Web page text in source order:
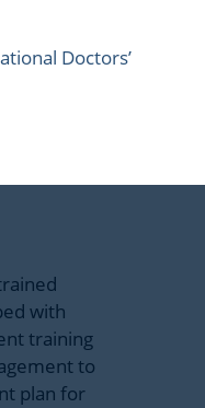
Doctors’
with
training
to
plan for